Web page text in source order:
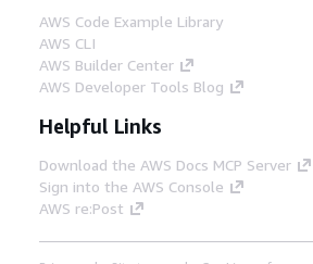
AWS Code Example Library
AWS CLI
AWS Builder Center
AWS Developer Tools Blog
Helpful Links
Download the AWS Docs MCP Server
Sign into the AWS Console
AWS re:Post